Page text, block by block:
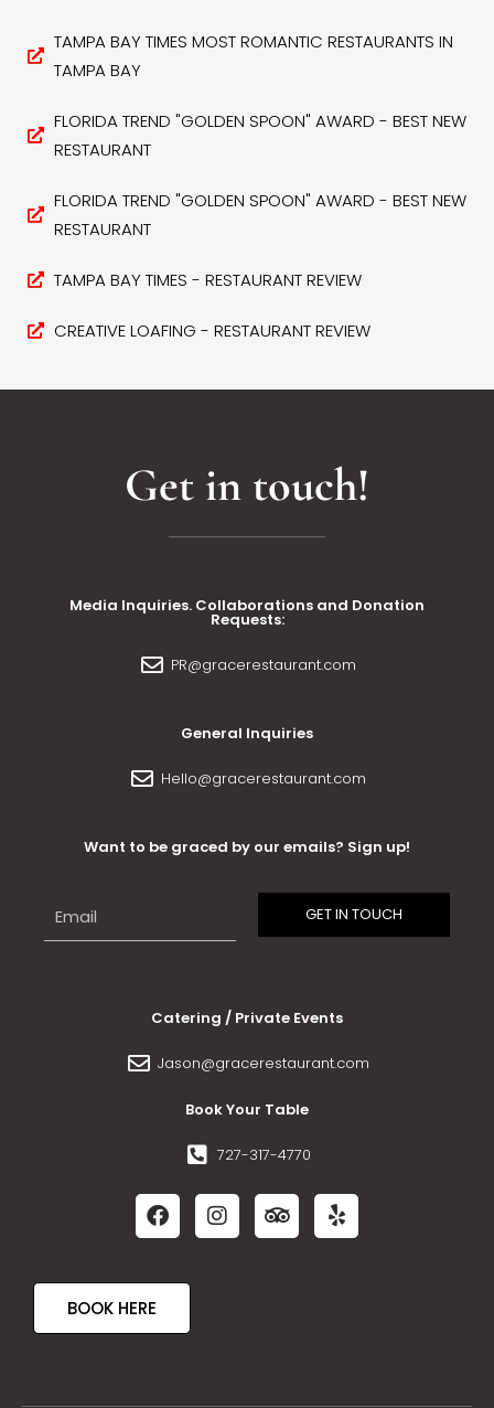
TAMPA BAY TIMES MOST ROMANTIC RESTAURANTS IN
TAMPA BAY
FLORIDA TREND "GOLDEN SPOON" AWARD - BEST NEW
RESTAURANT
FLORIDA TREND "GOLDEN SPOON" AWARD - BEST NEW
RESTAURANT
TAMPA BAY TIMES - RESTAURANT REVIEW
CREATIVE LOAFING - RESTAURANT REVIEW
Get in touch!
Media Inquiries. Collaborations and Donation
Requests:
PR@gracerestaurant.com
General Inquiries
Hello@gracerestaurant.com
Want to be graced by our emails? Sign up!
Catering / Private Events
Jason@gracerestaurant.com
Book Your Table
727-317-4770
BOOK HERE